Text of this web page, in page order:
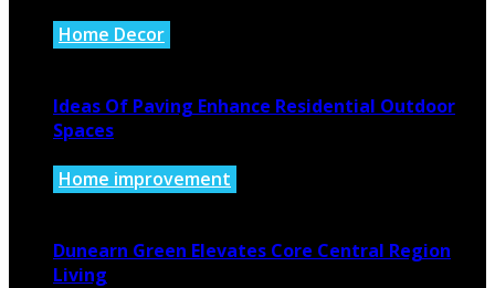
Home Decor
Ideas Of Paving Enhance Residential Outdoor
Spaces
Home improvement
Dunearn Green Elevates Core Central Region
Living